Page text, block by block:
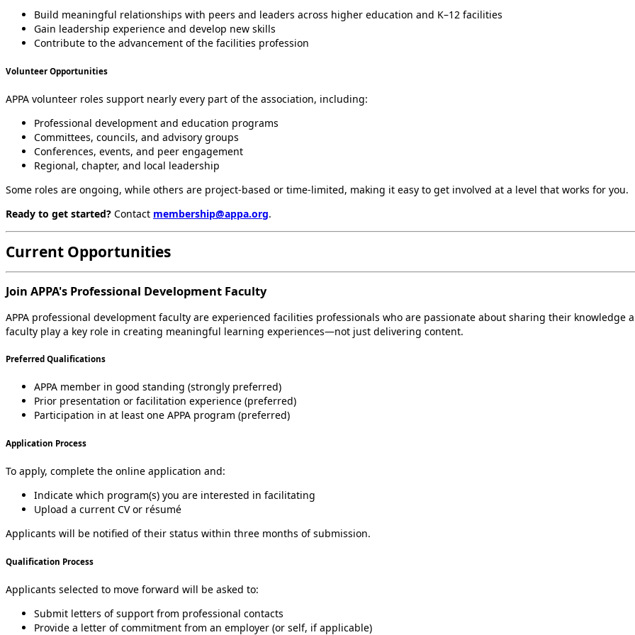
Build meaningful relationships with peers and leaders across higher education and K–12 facilities
Gain leadership experience and develop new skills
Contribute to the advancement of the facilities profession
Volunteer Opportunities
APPA volunteer roles support nearly every part of the association, including:
Professional development and education programs
Committees, councils, and advisory groups
Conferences, events, and peer engagement
Regional, chapter, and local leadership
Some roles are ongoing, while others are project-based or time-limited, making it easy to get involved at a level that works for you.
Ready to get started? Contact membership@appa.org.
Current Opportunities
Join APPA's Professional Development Faculty
APPA professional development faculty are experienced facilities professionals who are passionate about sharing their
faculty play a key role in creating meaningful learning experiences—not just delivering content.
Preferred Qualifications
APPA member in good standing (strongly preferred)
Prior presentation or facilitation experience (preferred)
Participation in at least one APPA program (preferred)
Application Process
To apply, complete the online application and:
Indicate which program(s) you are interested in facilitating
Upload a current CV or résumé
Applicants will be notified of their status within three months of submission.
Qualification Process
Applicants selected to move forward will be asked to:
Submit letters of support from professional contacts
Provide a letter of commitment from an employer (or self, if applicable)